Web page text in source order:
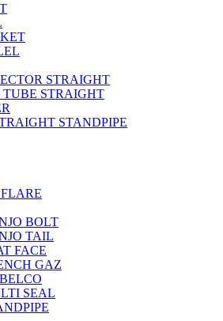
STRAIGHT
TUBE STRAIGHT
STANDPIPE
BOLT
TAIL
FACE
GAZ
SEAL